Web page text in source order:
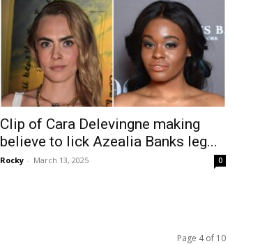
Clip of Cara Delevingne making
believe to lick Azealia Banks leg...
Rocky - March 13, 2025 0
Page 4 of 10